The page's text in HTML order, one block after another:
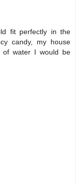
fit perfectly in the
candy, my house
of water I would be